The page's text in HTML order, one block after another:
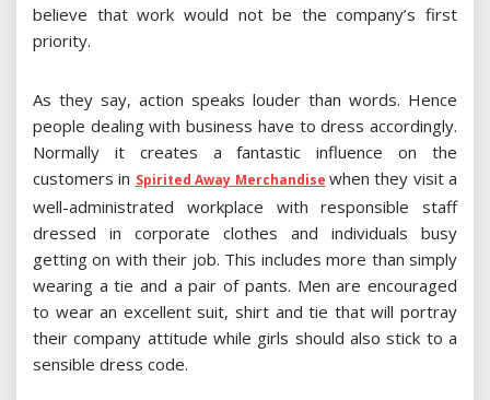
believe that work would not be the company’s first
priority.
As they say, action speaks louder than words. Hence
people dealing with business have to dress accordingly.
Normally it creates a fantastic influence on the
customers in Spirited Away Merchandise when they visit a
well-administrated workplace with responsible staff
dressed in corporate clothes and individuals busy
getting on with their job. This includes more than simply
wearing a tie and a pair of pants. Men are encouraged
to wear an excellent suit, shirt and tie that will portray
their company attitude while girls should also stick to a
sensible dress code.